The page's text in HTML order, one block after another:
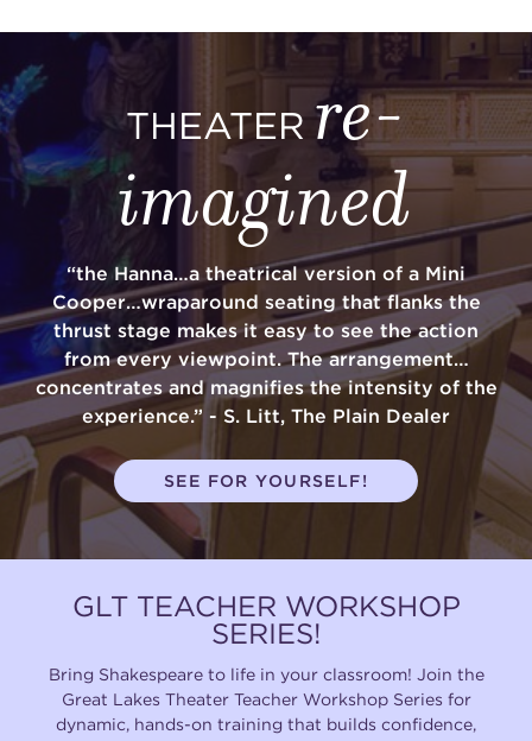
media room
FIND US ON SOCIAL
(216) 241-6000
(216) 453-4458
(216) 453-1066
HANNA THEATRE
THEATERre-
imagined
“the Hanna…a theatrical version of a Mini
Cooper…wraparound seating that flanks the
thrust stage makes it easy to see the action
from every viewpoint. The arrangement…
concentrates and magnifies the intensity of the
experience.” - S. Litt, The Plain Dealer
SEE FOR YOURSELF!
GLT TEACHER WORKSHOP
SERIES!
Bring Shakespeare to life in your classroom! Join the
Great Lakes Theater Teacher Workshop Series for
dynamic, hands-on training that builds confidence,